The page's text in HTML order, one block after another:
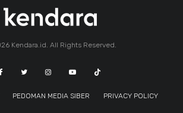
Kendara.id. All Rights Reserved.
PEDOMAN MEDIA SIBER PRIVACY POLICY